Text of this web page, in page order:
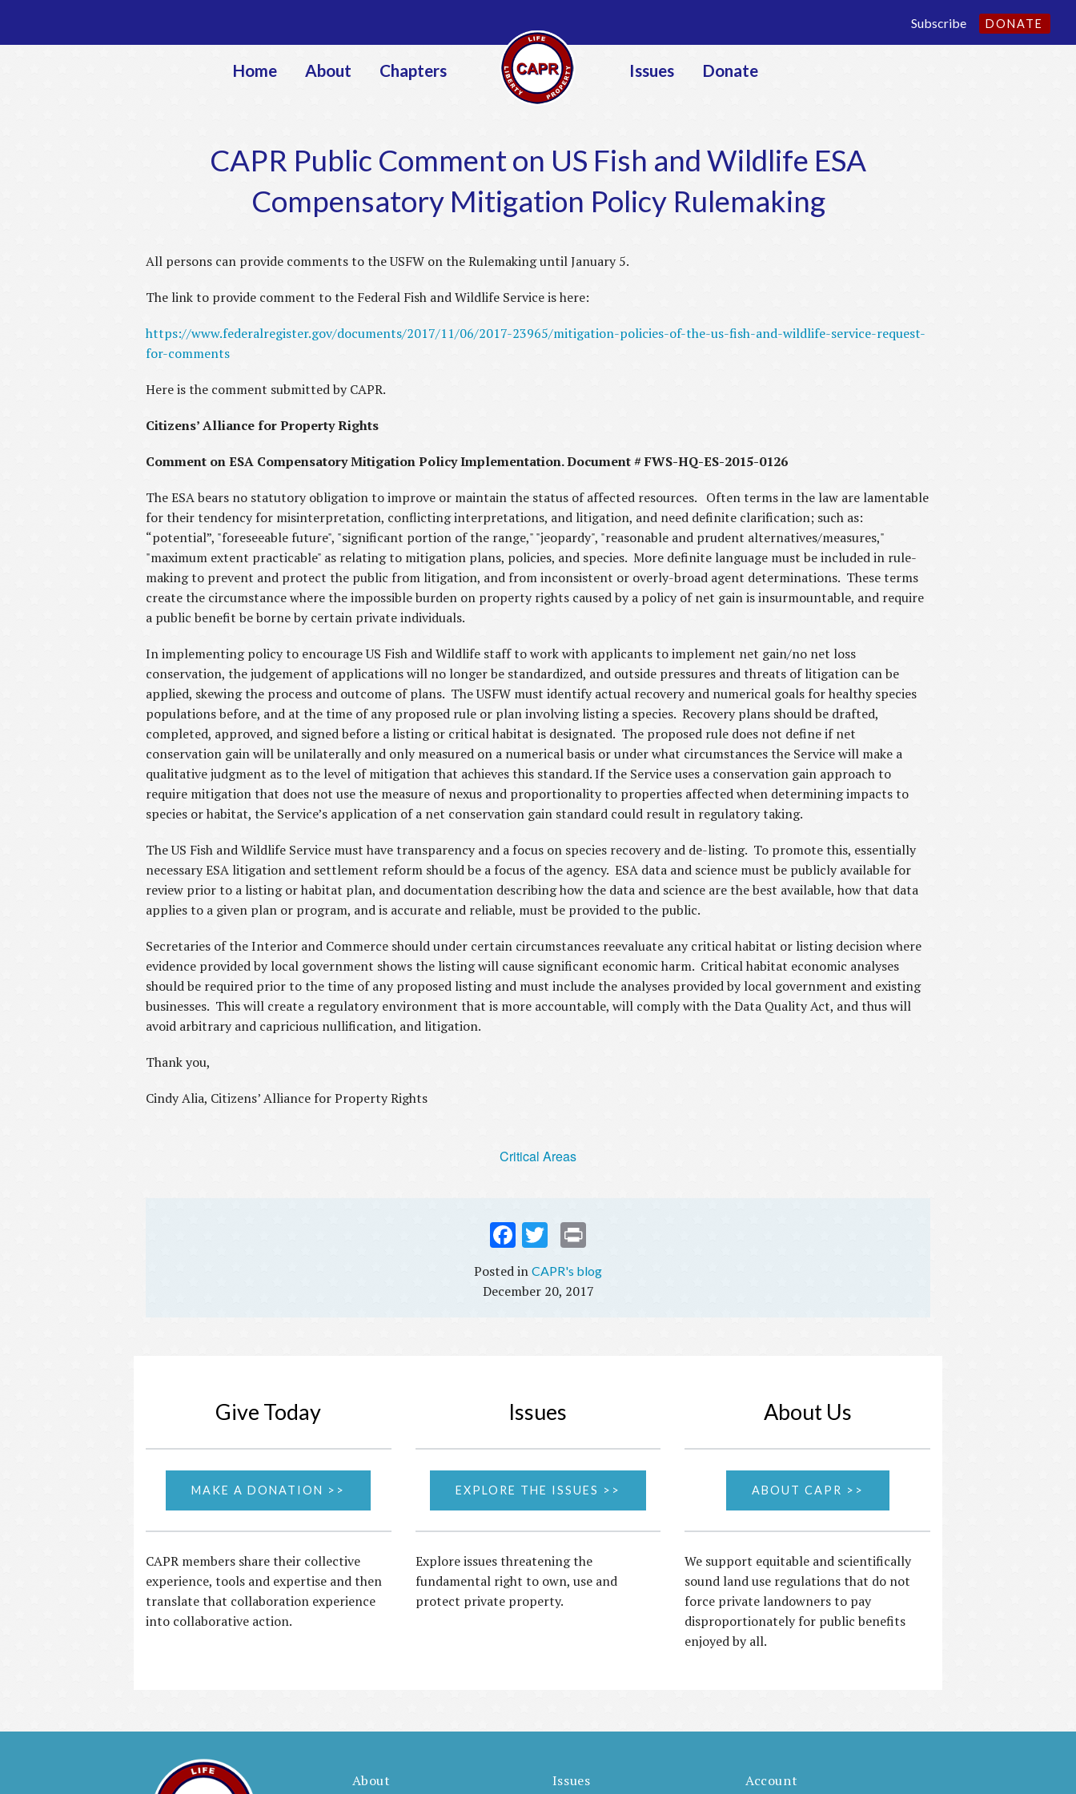
DONATE
Subscribe
Home About Chapters Issues Donate
CAPR Public Comment on US Fish and Wildlife ESA
Compensatory Mitigation Policy Rulemaking
All persons can provide comments to the USFW on the Rulemaking until January 5.
The link to provide comment to the Federal Fish and Wildlife Service is here:
https://www.federalregister.gov/documents/2017/11/06/2017-23965/mitigation-policies-of-the-us-fish-and-wildlife-service-request-
for-comments
Here is the comment submitted by CAPR.
Citizens’ Alliance for Property Rights
Comment on ESA Compensatory Mitigation Policy Implementation. Document # FWS-HQ-ES-2015-0126
The ESA bears no statutory obligation to improve or maintain the status of affected resources. Often terms in the law are lamentable
for their tendency for misinterpretation, conflicting interpretations, and litigation, and need definite clarification; such as:
“potential”, "foreseeable future", "significant portion of the range," "jeopardy", "reasonable and prudent alternatives/measures,"
"maximum extent practicable" as relating to mitigation plans, policies, and species. More definite language must be included in rule-
making to prevent and protect the public from litigation, and from inconsistent or overly-broad agent determinations. These terms
create the circumstance where the impossible burden on property rights caused by a policy of net gain is insurmountable, and require
a public benefit be borne by certain private individuals.
In implementing policy to encourage US Fish and Wildlife staff to work with applicants to implement net gain/no net loss
conservation, the judgement of applications will no longer be standardized, and outside pressures and threats of litigation can be
applied, skewing the process and outcome of plans. The USFW must identify actual recovery and numerical goals for healthy species
populations before, and at the time of any proposed rule or plan involving listing a species. Recovery plans should be drafted,
completed, approved, and signed before a listing or critical habitat is designated. The proposed rule does not define if net
conservation gain will be unilaterally and only measured on a numerical basis or under what circumstances the Service will make a
qualitative judgment as to the level of mitigation that achieves this standard. If the Service uses a conservation gain approach to
require mitigation that does not use the measure of nexus and proportionality to properties affected when determining impacts to
species or habitat, the Service’s application of a net conservation gain standard could result in regulatory taking.
The US Fish and Wildlife Service must have transparency and a focus on species recovery and de-listing. To promote this, essentially
necessary ESA litigation and settlement reform should be a focus of the agency. ESA data and science must be publicly available for
review prior to a listing or habitat plan, and documentation describing how the data and science are the best available, how that data
applies to a given plan or program, and is accurate and reliable, must be provided to the public.
Secretaries of the Interior and Commerce should under certain circumstances reevaluate any critical habitat or listing decision where
evidence provided by local government shows the listing will cause significant economic harm. Critical habitat economic analyses
should be required prior to the time of any proposed listing and must include the analyses provided by local government and existing
businesses. This will create a regulatory environment that is more accountable, will comply with the Data Quality Act, and thus will
avoid arbitrary and capricious nullification, and litigation.
Thank you,
Cindy Alia, Citizens’ Alliance for Property Rights
Critical Areas
Fac
ok
Twi
CAPR's blog
December 20, 2017
Give Today
MAKE A DONATION >>
CAPR members share their collective
experience, tools and expertise and then
translate that collaboration experience
into collaborative action.
Issues
EXPLORE THE ISSUES >>
Explore issues threatening the
fundamental right to own, use and
protect private property.
About Us
ABOUT CAPR >>
We support equitable and scientifically
sound land use regulations that do not
force private landowners to pay
disproportionately for public benefits
enjoyed by all.
About Issues Account